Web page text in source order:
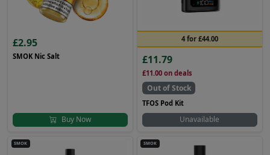
£2.95
SMOK Nic Salt
Buy Now
4 for £44.00
£11.79
£11.00on deals
Out of Stock
TFOS Pod Kit
Unavailable
SMOK SMOK